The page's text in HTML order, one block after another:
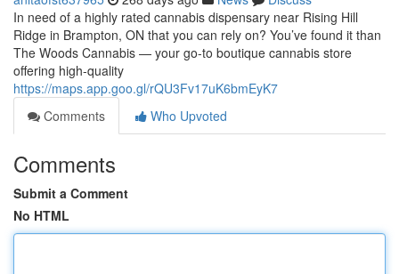
In need of a highly rated cannabis dispensary near Rising Hill
Ridge in Brampton, ON that you can rely on? You’ve found it than
The Woods Cannabis — your go-to boutique cannabis store
offering high-quality
https://maps.app.goo.gl/rQU3Fv17uK6bmEyK7
Comments
Who Upvoted
Comments
Submit a Comment
No HTML